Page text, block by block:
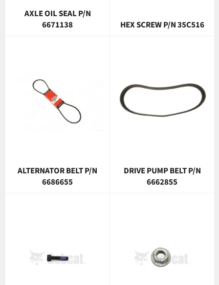
AXLE OIL SEAL P/N
6671138
HEX SCREW P/N 35C516
ALTERNATOR BELT P/N
6686655
DRIVE PUMP BELT P/N
6662855